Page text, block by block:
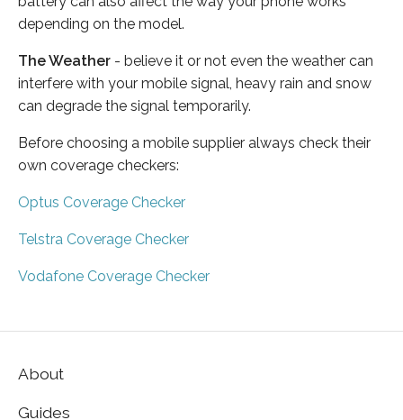
depending on the model.
The Weather - believe it or not even the weather can
interfere with your mobile signal, heavy rain and snow
can degrade the signal temporarily.
Before choosing a mobile supplier always check their
own coverage checkers:
Optus Coverage Checker
Telstra Coverage Checker
Vodafone Coverage Checker
About
Guides